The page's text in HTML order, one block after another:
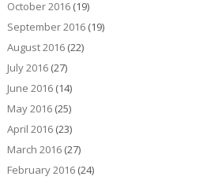
October 2016(19)
September 2016(19)
August 2016(22)
July 2016(27)
June 2016(14)
May 2016(25)
April 2016(23)
March 2016(27)
February 2016(24)